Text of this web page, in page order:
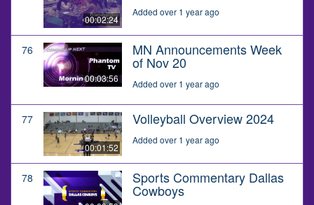
00:02:24
Added over 1 year ago
76
00:03:56
MN Announcements Week
of Nov 20
Added over 1 year ago
77
00:01:52
Volleyball Overview 2024
Added over 1 year ago
78 Sports Commentary Dallas
Cowboys